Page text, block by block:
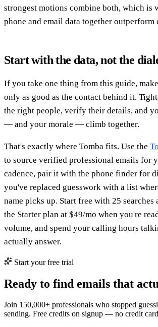
strongest motions combine both, which is
phone and email data together outperform
Start with the data, not the
If you take one thing from this guide,
only as good as the contact behind it.
the right people, verify their details, and
— and your morale — climb together.
That's exactly where Tomba fits. Use the
to source verified professional emails for
cadence, pair it with the phone finder for
you've replaced guesswork with a list
name picks up. Start free with 25 searches
the Starter plan at $49/mo when you're
volume, and spend your calling hours
actually answer.
Start your free trial
Ready to find emails that
Join 150,000+ professionals who stopped
sending. Free credits on signup — no credit